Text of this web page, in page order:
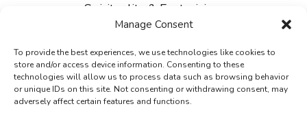
Manage Consent
To provide the best experiences, we use technologies like cookies to
store and/or access device information. Consenting to these
technologies will allow us to process data such as browsing behavior
or unique IDs on this site. Not consenting or withdrawing consent, may
adversely affect certain features and functions.
Spirituality & Esotericism
About Us
Contact Us
Privacy